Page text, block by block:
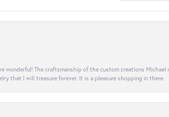
wonderful! The craftsmanship of the custom creations
that I will treasure forever. It is a pleasure shopping in there.